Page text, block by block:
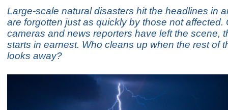
Large-scale natural disasters hit the headlines in
are forgotten just as quickly by those not affected.
cameras and news reporters have left the scene,
starts in earnest. Who cleans up when the rest of
looks away?